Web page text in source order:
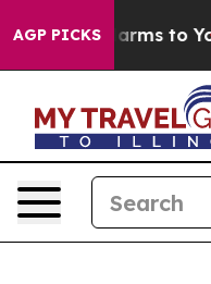
AGP PICKS
Abate Harms to Youth